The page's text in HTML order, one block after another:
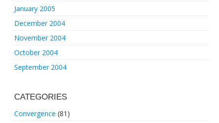
January 2005
December 2004
November 2004
October 2004
September 2004
CATEGORIES
Convergence (81)